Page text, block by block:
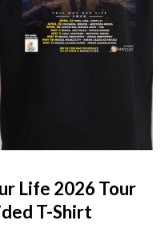
Life 2026 Tour
T-Shirt